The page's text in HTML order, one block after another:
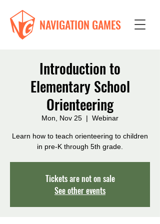
NAVIGATION GAMES
Introduction to
Elementary School
Orienteering
Mon, Nov 25
  |
Webinar
Learn how to teach orienteering to children
in pre-K through 5th grade.
Tickets are not on sale
See other events